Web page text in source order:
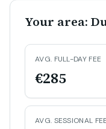
Your area:
AVG. FULL-DAY FEE
€285
AVG. SESSIONAL FEE